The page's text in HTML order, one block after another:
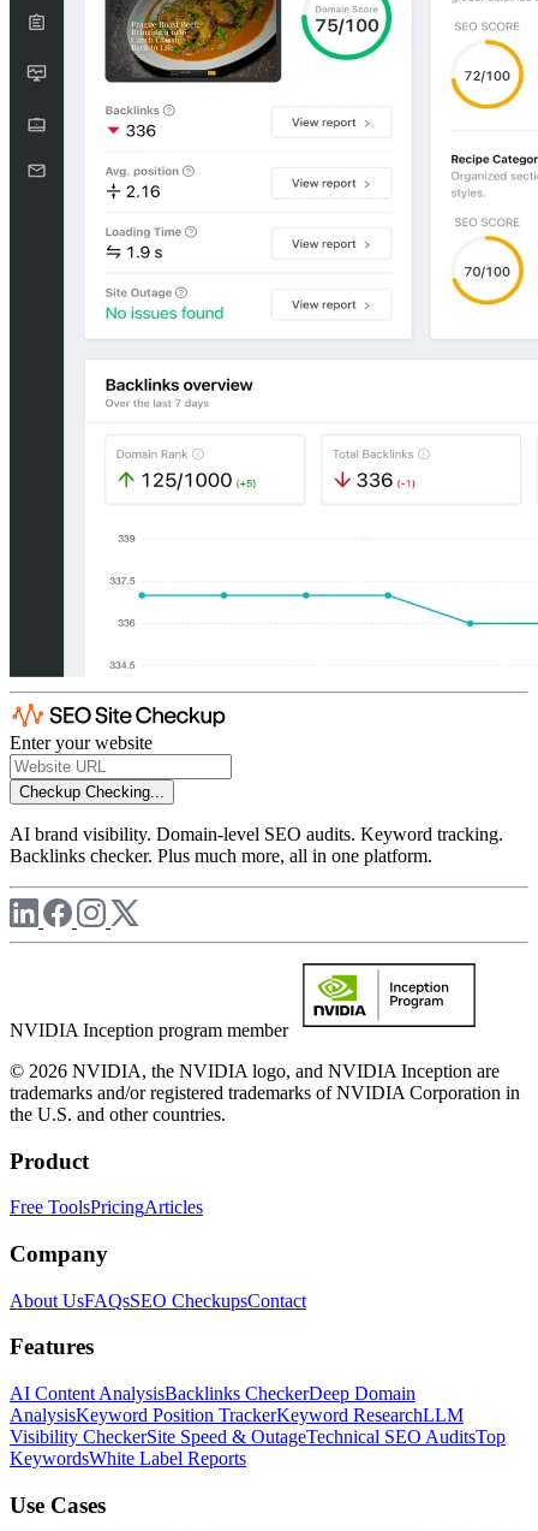
Enter your website
Checkup Checking...
AI brand visibility. Domain-level SEO audits. Keyword tracking.
Backlinks checker. Plus much more, all in one platform.
NVIDIA Inception program member
© 2026 NVIDIA, the NVIDIA logo, and NVIDIA Inception are
trademarks and/or registered trademarks of NVIDIA Corporation in
the U.S. and other countries.
Product
Free ToolsPricingArticles
Company
About UsFAQsSEO CheckupsContact
Features
AI Content AnalysisBacklinks CheckerDeep Domain
AnalysisKeyword Position TrackerKeyword ResearchLLM
Visibility CheckerSite Speed & OutageTechnical SEO AuditsTop
KeywordsWhite Label Reports
Use Cases